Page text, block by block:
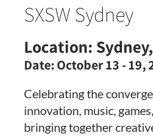
SXSW Sydney
Location:
Date: October 13 - 19,
Celebrating the
innovation, music,
bringing together